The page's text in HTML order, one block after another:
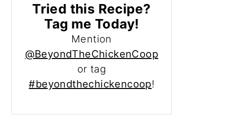
Tried this Recipe?
Tag me Today!
Mention
@BeyondTheChickenCoop
or tag
#beyondthechickencoop!